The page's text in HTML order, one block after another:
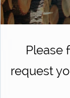
Please
request